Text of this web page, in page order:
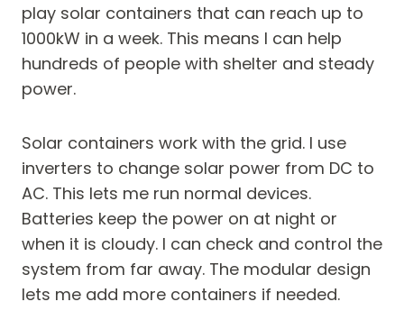
play solar containers that can reach up to
1000kW in a week. This means I can help
hundreds of people with shelter and steady
power.
Solar containers work with the grid. I use
inverters to change solar power from DC to
AC. This lets me run normal devices.
Batteries keep the power on at night or
when it is cloudy. I can check and control the
system from far away. The modular design
lets me add more containers if needed.